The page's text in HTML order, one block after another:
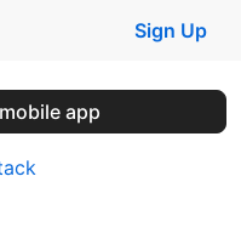
Sign Up
app